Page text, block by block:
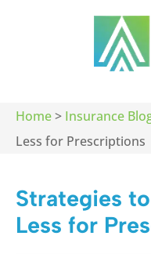
Home> Insurance
Less for Prescriptions
Strategies
Less for